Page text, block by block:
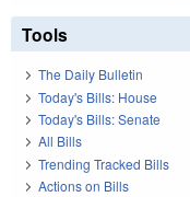
Tools
The Daily Bulletin
Today's Bills: House
Today's Bills: Senate
All Bills
Trending Tracked Bills
Actions on Bills